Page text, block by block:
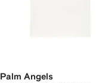
Palm Angels